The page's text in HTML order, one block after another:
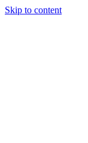
Skip to content